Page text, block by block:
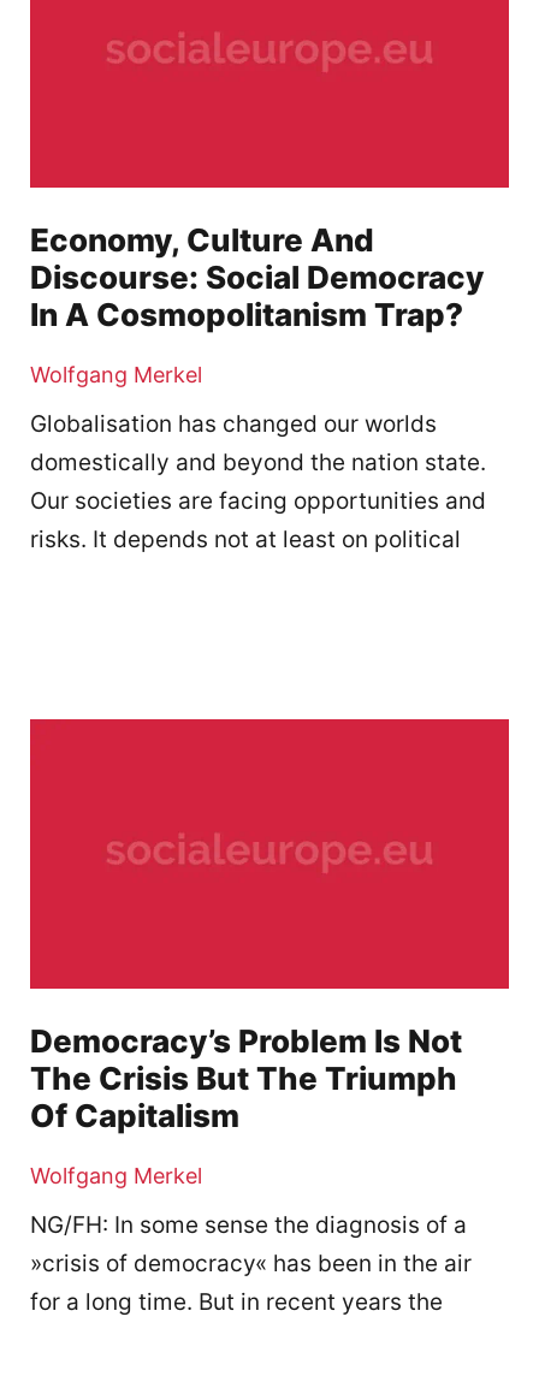
Economy, Culture And
Discourse: Social Democracy
In A Cosmopolitanism Trap?
Wolfgang Merkel
Globalisation has changed our worlds
domestically and beyond the nation state.
Our societies are facing opportunities and
risks. It depends not at least on political
Democracy’s Problem Is Not
The Crisis But The Triumph
Of Capitalism
Wolfgang Merkel
NG/FH: In some sense the diagnosis of a
»crisis of democracy« has been in the air
for a long time. But in recent years the